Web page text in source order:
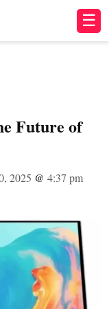
☰
Future of
2025 @ 4:37 pm